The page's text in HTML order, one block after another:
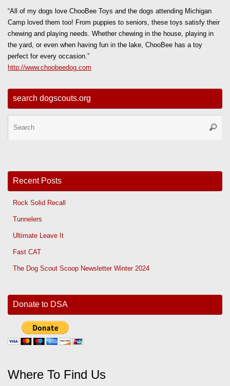
“All of my dogs love ChooBee Toys and the dogs attending Michigan
Camp loved them too! From puppies to seniors, these toys satisfy their
chewing and playing needs. Whether chewing in the house, playing in
the yard, or even when having fun in the lake, ChooBee has a toy
perfect for every occasion.”
http://www.choobeedog.com
search dogscouts.org
Recent Posts
Rock Solid Recall
Tunnelers
Ultimate Leave It
Fast CAT
The Dog Scout Scoop Newsletter Winter 2024
Donate to DSA
Where To Find Us